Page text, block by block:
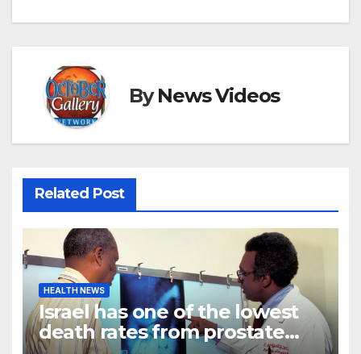
ByNews Videos
Related Post
HEALTH NEWS
Israel has one of the lowest
death rates from prostate